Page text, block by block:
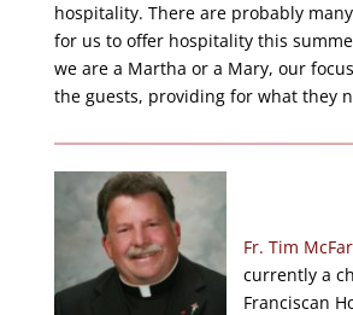
hospitality. There are probably
for us to offer hospitality this
we are a Martha or a Mary, our
the guests, providing for what they
Fr. Tim
currently a
Franciscan